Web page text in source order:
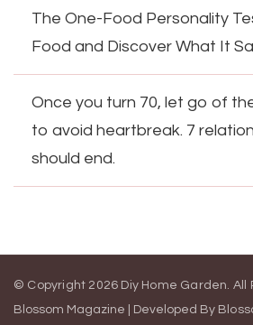
The One-Food Personality
Food and Discover What It
Once you turn 70, let go of
to avoid heartbreak. 7
should end.
© Copyright 2026 Diy Home Garden. All
Blossom Magazine | Developed By